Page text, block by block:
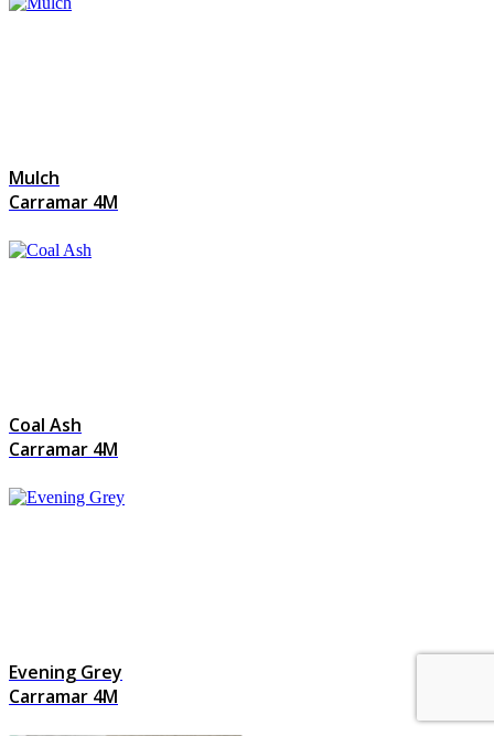
Mulch
Carramar 4M
Coal Ash
Carramar 4M
Evening Grey
Carramar 4M